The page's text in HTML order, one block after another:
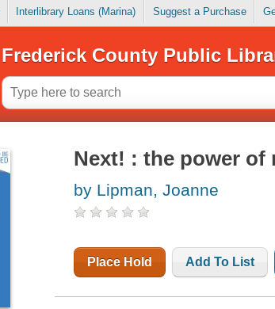
Interlibrary Loans (Marina) Suggest a Purchase
Frederick County Public
Next! : the power
by Lipman, Joanne
Place Hold Add To List